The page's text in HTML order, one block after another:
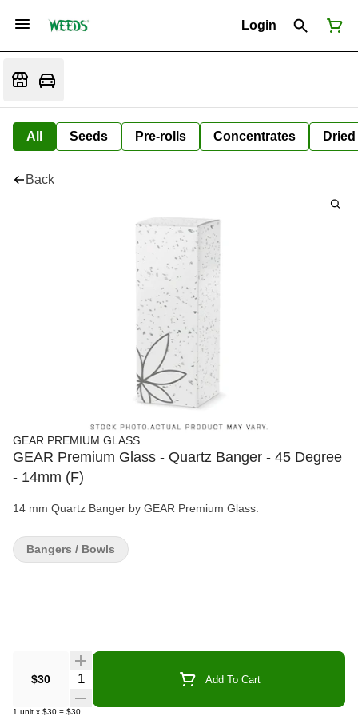
Login
All Seeds Pre-rolls Concentrates
Back
GEAR PREMIUM GLASS
GEAR Premium Glass - Quartz Banger - 45 Degree
- 14mm (F)
14 mm Quartz Banger by GEAR Premium Glass.
$30 Quantity Selector Add To Cart
1 unit x $30 = $30
Bangers / Bowls